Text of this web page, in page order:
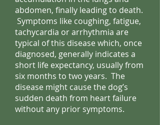
abdomen, finally leading to death.
Symptoms like coughing, fatigue,
tachycardia or arrhythmia are
typical of this disease which, once
diagnosed, generally indicates a
short life expectancy, usually from
six months to two years. The
disease might cause the dog’s
sudden death from heart failure
without any prior symptoms.